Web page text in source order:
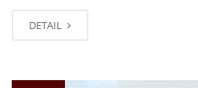
DETAIL